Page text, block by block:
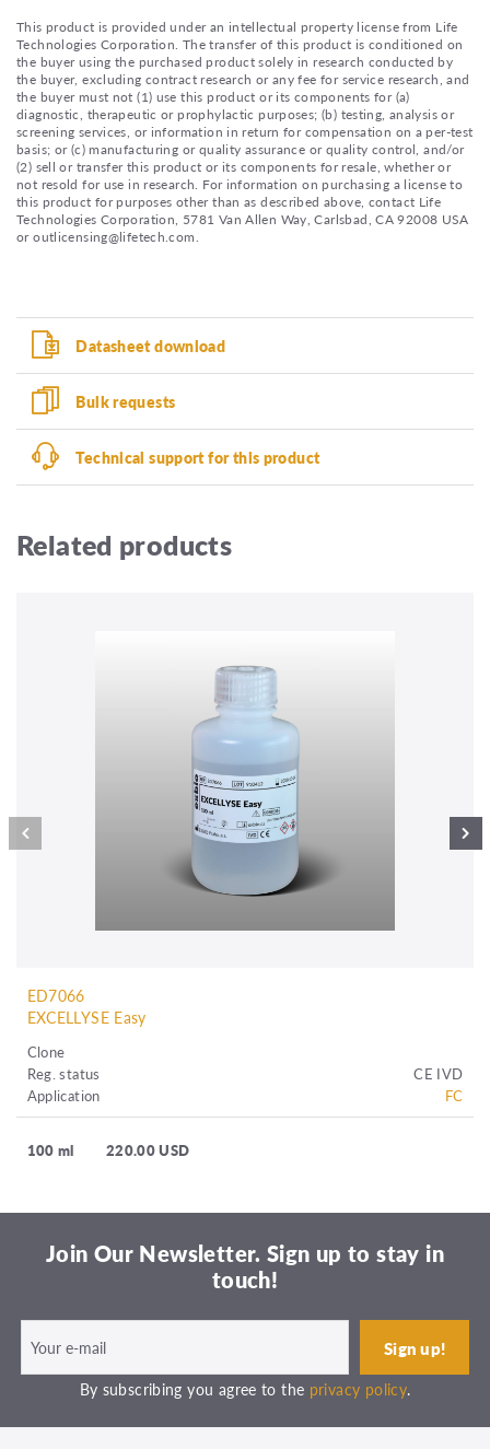
This product is provided under an intellectual property license from Life
Technologies Corporation. The transfer of this product is conditioned on
the buyer using the purchased product solely in research conducted by
the buyer, excluding contract research or any fee for service research, and
the buyer must not (1) use this product or its components for (a)
diagnostic, therapeutic or prophylactic purposes; (b) testing, analysis or
screening services, or information in return for compensation on a per-test
basis; or (c) manufacturing or quality assurance or quality control, and/or
(2) sell or transfer this product or its components for resale, whether or
not resold for use in research. For information on purchasing a license to
this product for purposes other than as described above, contact Life
Technologies Corporation, 5781 Van Allen Way, Carlsbad, CA 92008 USA
or outlicensing@lifetech.com.
Datasheet download
Bulk requests
Technical support for this product
Related products
ED7066
EXCELLYSE Easy
Clone
Reg. status
CE IVD
Application
FC
100 ml 220.00 USD
Join Our Newsletter. Sign up to stay in
touch!
By subscribing you agree to the privacy policy.